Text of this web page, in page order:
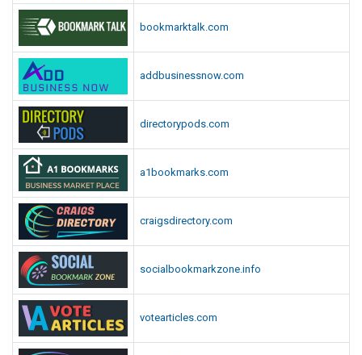
bookmarktalk.com
addbusinessnow.com
directorypods.com
a1bookmarks.com
craigsdirectory.com
socialbookmarkzone.info
votearticles.com